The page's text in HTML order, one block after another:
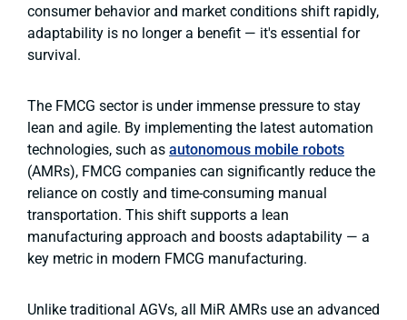
consumer behavior and market conditions shift rapidly,
adaptability is no longer a benefit — it's essential for
survival.
The FMCG sector is under immense pressure to stay
lean and agile. By implementing the latest automation
technologies, such as autonomous mobile robots
(AMRs), FMCG companies can significantly reduce the
reliance on costly and time-consuming manual
transportation. This shift supports a lean
manufacturing approach and boosts adaptability — a
key metric in modern FMCG manufacturing.
Unlike traditional AGVs, all MiR AMRs use an advanced